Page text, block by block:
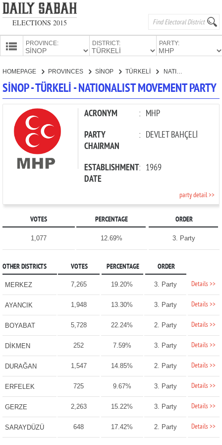
ELECTIONS 2015
PROVINCE: DISTRICT: PARTY:
CANDIDATES
PARTIES
HOMEPAGE PROVINCES SİNOP TÜRKELİ NATIONALIST MOVEMENT PARTY
SİNOP - TÜRKELİ - NATIONALIST MOVEMENT PARTY
ACRONYM : MHP
PARTY
CHAIRMAN
: DEVLET BAHÇELİ
ESTABLISHMENT
DATE
: 1969
party detail >>
VOTES PERCENTAGE ORDER
1,077 12.69% 3. Party
OTHER DISTRICTS VOTES PERCENTAGE ORDER
MERKEZ 7,265 19.20% 3. Party Details >>
AYANCIK 1,948 13.30% 3. Party Details >>
BOYABAT 5,728 22.24% 2. Party Details >>
DİKMEN 252 7.59% 3. Party Details >>
DURAĞAN 1,547 14.85% 2. Party Details >>
ERFELEK 725 9.67% 3. Party Details >>
GERZE 2,263 15.22% 3. Party Details >>
SARAYDÜZÜ 648 17.42% 2. Party Details >>